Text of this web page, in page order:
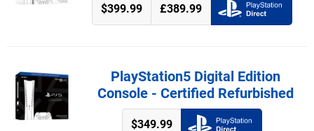
$399.99 £389.99
PlayStation5 Digital Edition
Console - Certified Refurbished
$349.99